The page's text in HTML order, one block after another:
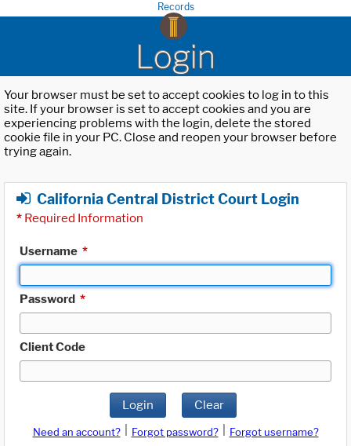
Records
Login
Your browser must be set to accept cookies to log in to this
site. If your browser is set to accept cookies and you are
experiencing problems with the login, delete the stored
cookie file in your PC. Close and reopen your browser before
trying again.
California Central District Court Login
* Required Information
Username *
Password *
Client Code
Login Clear
Need an account? Forgot password?
Forgot username?